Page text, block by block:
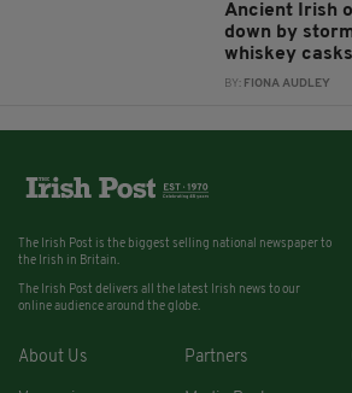
Ancient Irish
down by
whiskey casks
BY: FIONA AUDLEY
The Irish Post is the biggest selling national newspaper to
the Irish in Britain.
The Irish Post delivers all the latest Irish news to our
online audience around the globe.
About Us Partners